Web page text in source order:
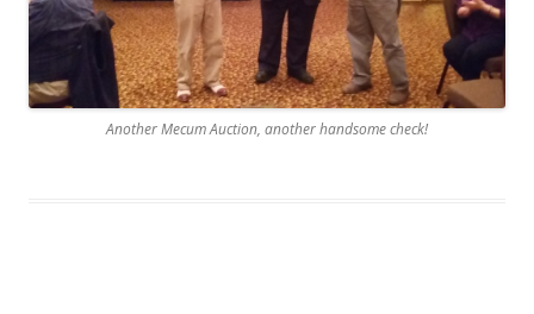
Another Mecum Auction, another handsome check!